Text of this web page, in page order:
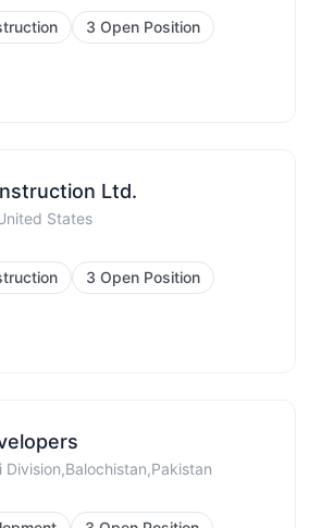
3 Open Position
Ltd.
States
3 Open Position
Division,Balochistan,Pakistan